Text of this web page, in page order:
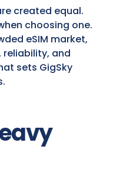
created equal.
choosing one.
eSIM market,
reliability, and
sets GigSky